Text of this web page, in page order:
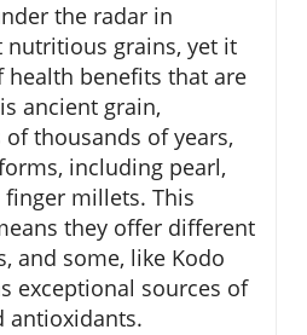
the radar in
nutritious grains, yet it
health benefits that are
ancient grain,
thousands of years,
including pearl,
millets. This
they offer different
and some, like Kodo
exceptional sources of
antioxidants.